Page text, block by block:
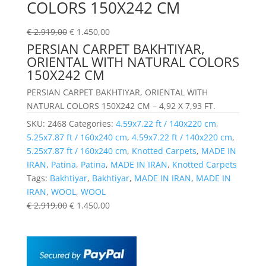
COLORS 150X242 CM
€2.919,00 €1.450,00
PERSIAN CARPET BAKHTIYAR,
ORIENTAL WITH NATURAL COLORS
150X242 CM
PERSIAN CARPET BAKHTIYAR, ORIENTAL WITH
NATURAL COLORS 150X242 CM – 4,92 X 7,93 FT.
SKU: 2468 Categories: 4.59x7.22 ft / 140x220 cm,
5.25x7.87 ft / 160x240 cm, 4.59x7.22 ft / 140x220 cm,
5.25x7.87 ft / 160x240 cm, Knotted Carpets, MADE IN
IRAN, Patina, Patina, MADE IN IRAN, Knotted Carpets
Tags: Bakhtiyar, Bakhtiyar, MADE IN IRAN, MADE IN
IRAN, WOOL, WOOL
€2.919,00 €1.450,00